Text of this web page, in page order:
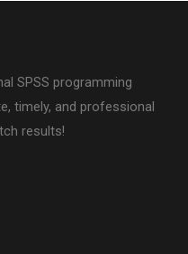
SPSS programming
timely, and professional
results!